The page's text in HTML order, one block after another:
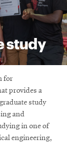
study
for
provides a
study
and
in one of
engineering,